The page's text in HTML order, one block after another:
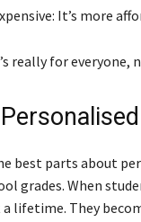
It’s more
really for everyone,
best parts about
grades. When
lifetime. They